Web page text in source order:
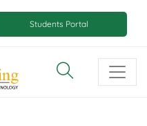
Students Portal